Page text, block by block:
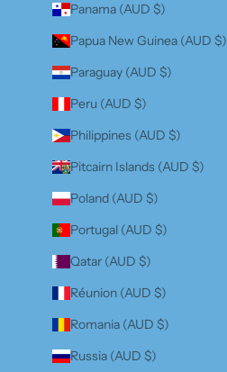
Panama (AUD $)
Papua New Guinea (AUD $)
Paraguay (AUD $)
Peru (AUD $)
Philippines (AUD $)
Pitcairn Islands (AUD $)
Poland (AUD $)
Portugal (AUD $)
Qatar (AUD $)
Réunion (AUD $)
Romania (AUD $)
Russia (AUD $)